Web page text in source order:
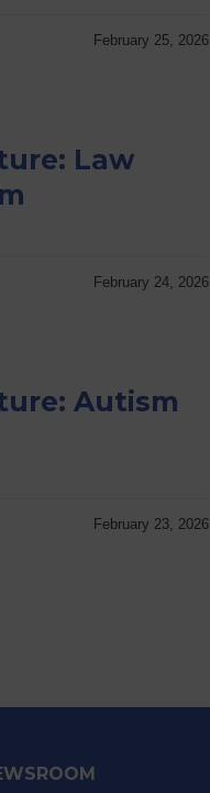
February 25, 2026
Law
February 24, 2026
Autism
February 23, 2026